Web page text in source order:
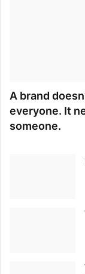
A brand
everyone. It
someone.